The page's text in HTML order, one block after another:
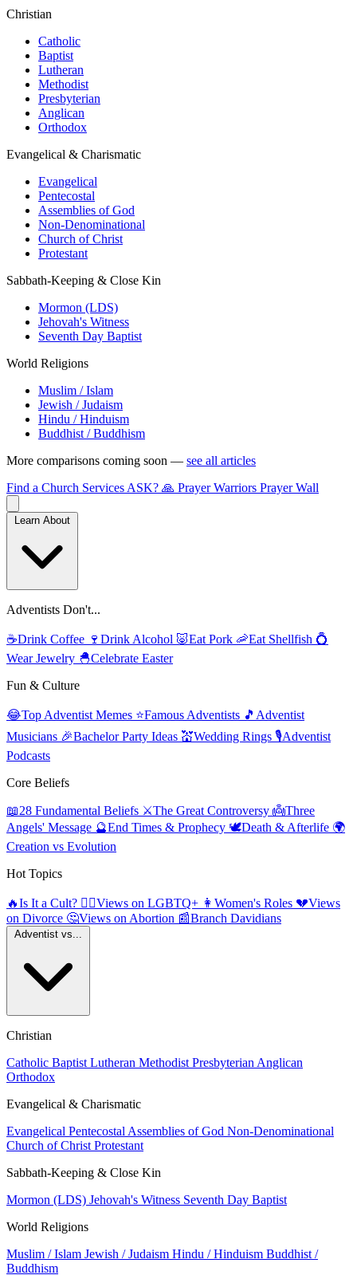
Christian
Catholic
Baptist
Lutheran
Methodist
Presbyterian
Anglican
Orthodox
Evangelical & Charismatic
Evangelical
Pentecostal
Assemblies of God
Non-Denominational
Church of Christ
Protestant
Sabbath-Keeping & Close Kin
Mormon (LDS)
Jehovah's Witness
Seventh Day Baptist
World Religions
Muslim / Islam
Jewish / Judaism
Hindu / Hinduism
Buddhist / Buddhism
More comparisons coming soon — see all articles
Find a Church Services ASK? 🙏 Prayer Warriors Prayer Wall
Adventists Don't...
☕Drink Coffee 🍷 Drink Alcohol 🐷Eat Pork 🦐Eat Shellfish 💍
Wear Jewelry 🐣Celebrate Easter
Fun & Culture
😂Top Adventist Memes ⭐Famous Adventists 🎵 Adventist
Musicians 🎉Bachelor Party Ideas 💒Wedding Rings 🎙️Adventist
Podcasts
Core Beliefs
📖28 Fundamental Beliefs ⚔️The Great Controversy 👼Three
Angels' Message 🔮End Times & Prophecy 🕊️Death & Afterlife 🌍
Creation vs Evolution
Hot Topics
🔥Is It a Cult? 🏳️‍🌈Views on LGBTQ+ 👩 Women's Roles 💔Views
on Divorce 🤔Views on Abortion 📰Branch Davidians
Christian
Catholic Baptist Lutheran Methodist Presbyterian Anglican
Orthodox
Evangelical & Charismatic
Evangelical Pentecostal Assemblies of God Non-Denominational
Church of Christ Protestant
Sabbath-Keeping & Close Kin
Mormon (LDS) Jehovah's Witness Seventh Day Baptist
World Religions
Muslim / Islam Jewish / Judaism Hindu / Hinduism Buddhist /
Buddhism